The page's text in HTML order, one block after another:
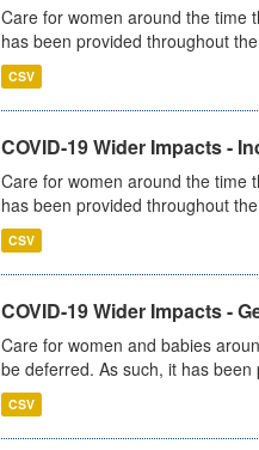
Care for women around the time
has been provided throughout
CSV
COVID-19 Wider Impacts -
Care for women around the time
has been provided throughout
CSV
COVID-19 Wider Impacts -
Care for women and babies
be deferred. As such, it has been
CSV